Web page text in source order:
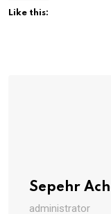
Like this:
Sepehr
administrator